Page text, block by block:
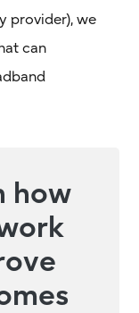
provider), we
can
how